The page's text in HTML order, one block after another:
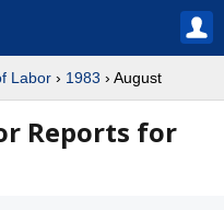
Labor › 1983 › August
Reports for